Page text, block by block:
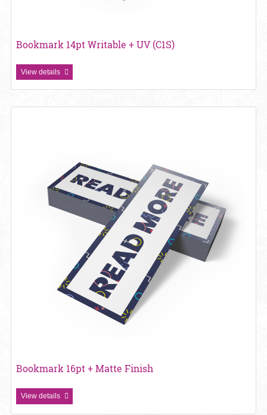
Bookmark 14pt Writable + UV (C1S)
View details
Bookmark 16pt + Matte Finish
View details